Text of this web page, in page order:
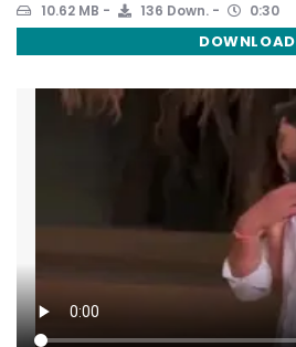
10.62 MB 136 Down. 0:30
DOWNLOAD